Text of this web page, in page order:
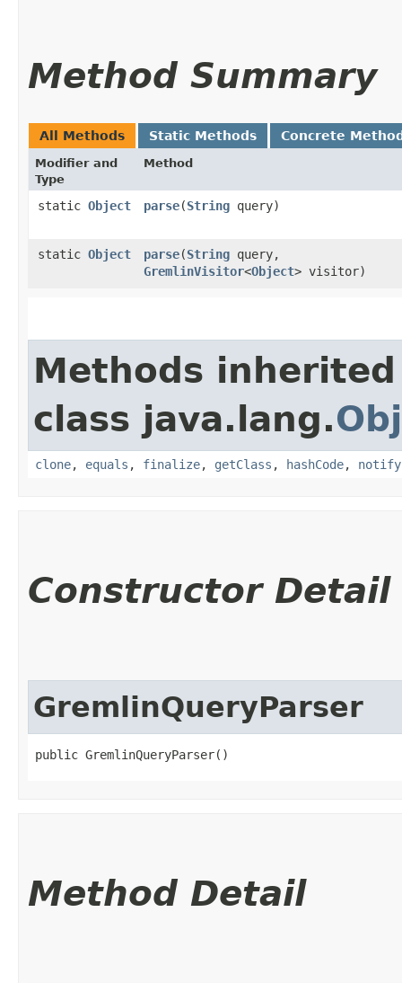
Method Summary
All Methods Static Methods Concrete
Modifier and
Type
Method
static Object parse​(String query)
static Object parse​(String query,
GremlinVisitor<Object> visitor)
Methods
class java.lang.
clone, equals , finalize, getClass , hashCode, notify
Constructor Detail
GremlinQueryParser
public GremlinQueryParser()
Method Detail